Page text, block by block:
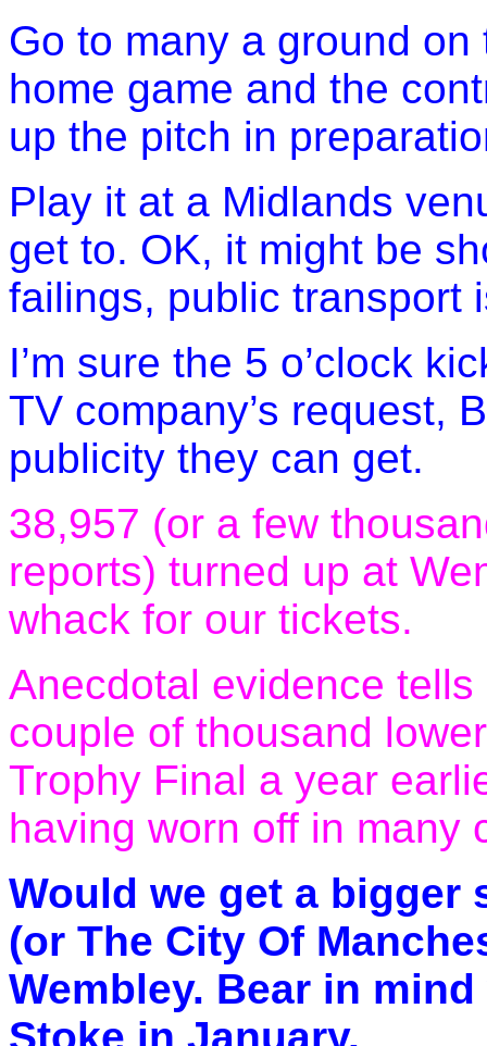
Go to many a ground
home game and the
up the pitch in
Play it at a Midlands
get to. OK, it might be
failings, public transport
I’m sure the 5 o’clock
TV company’s request,
publicity they can get.
38,957 (or a few
reports) turned up at
whack for our tickets.
Anecdotal evidence tells
couple of thousand
Trophy Final a year
having worn off in many
Would we get a bigger
(or The City Of
Wembley. Bear in